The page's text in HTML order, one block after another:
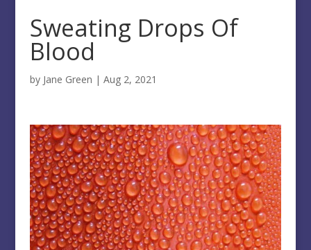
Sweating Drops Of
Blood
by Jane Green | Aug 2, 2021